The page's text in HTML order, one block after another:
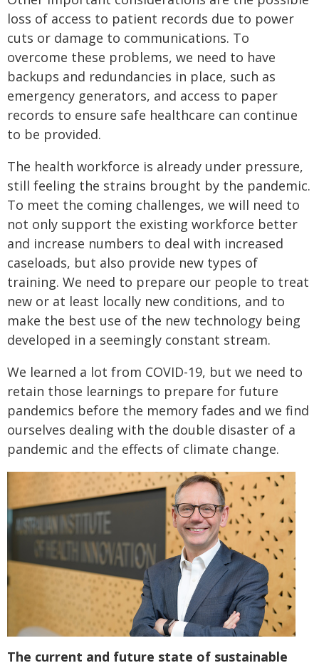
loss of access to patient records due to power
cuts or damage to communications. To
overcome these problems, we need to have
backups and redundancies in place, such as
emergency generators, and access to paper
records to ensure safe healthcare can continue
to be provided.
The health workforce is already under pressure,
still feeling the strains brought by the pandemic.
To meet the coming challenges, we will need to
not only support the existing workforce better
and increase numbers to deal with increased
caseloads, but also provide new types of
training. We need to prepare our people to treat
new or at least locally new conditions, and to
make the best use of the new technology being
developed in a seemingly constant stream.
We learned a lot from COVID-19, but we need to
retain those learnings to prepare for future
pandemics before the memory fades and we find
ourselves dealing with the double disaster of a
pandemic and the effects of climate change.
The current and future state of sustainable